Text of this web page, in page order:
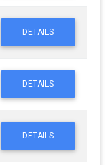
DETAILS
DETAILS
DETAILS